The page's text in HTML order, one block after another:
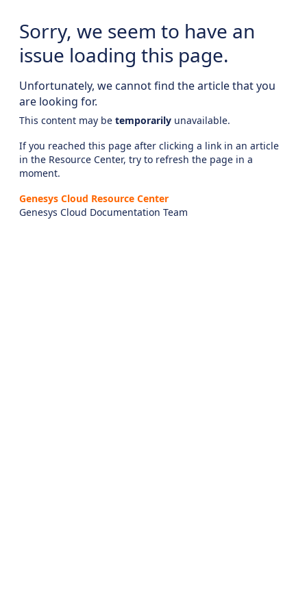
Sorry, we seem to have an
issue loading this page.
Unfortunately, we cannot find the article that you
are looking for.
This content may be temporarily unavailable.
If you reached this page after clicking a link in an article
in the Resource Center, try to refresh the page in a
moment.
Genesys Cloud Resource Center
Genesys Cloud Documentation Team